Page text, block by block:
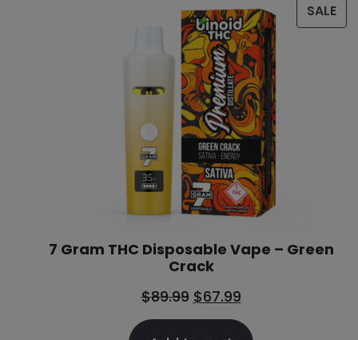
SALE
7 Gram THC Disposable Vape – Green
Crack
$89.99 $67.99